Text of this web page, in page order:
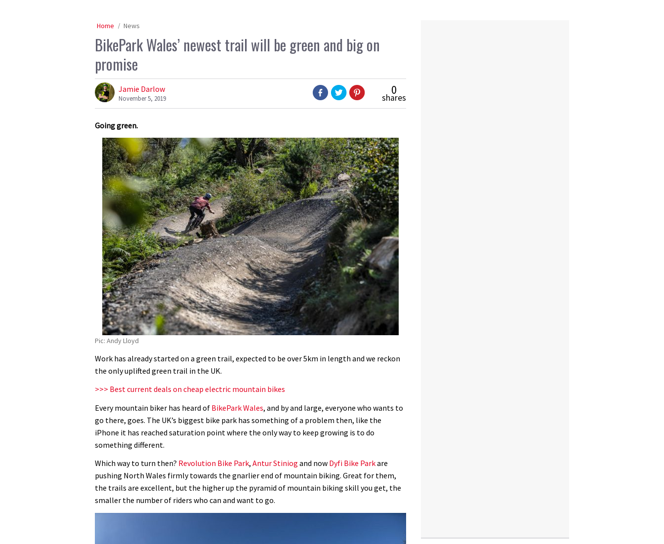
Home News
BikePark Wales’ newest trail will be green and big on
promise
Jamie Darlow
November 5, 2019
0
shares
Going green.
Pic: Andy Lloyd
Work has already started on a green trail, expected to be over 5km in length and we reckon
the only uplifted green trail in the UK.
>>> Best current deals on cheap electric mountain bikes
Every mountain biker has heard of BikePark Wales, and by and large, everyone who wants to
go there, goes. The UK’s biggest bike park has something of a problem then, like the
iPhone it has reached saturation point where the only way to keep growing is to do
something different.
Which way to turn then? Revolution Bike Park, Antur Stiniog and now Dyfi Bike Parkare
pushing North Wales firmly towards the gnarlier end of mountain biking. Great for them,
the trails are excellent, but the higher up the pyramid of mountain biking skill you get, the
smaller the number of riders who can and want to go.